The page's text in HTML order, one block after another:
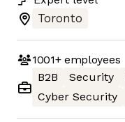
Toronto
1001+employees
B2B
Security
Cyber Security